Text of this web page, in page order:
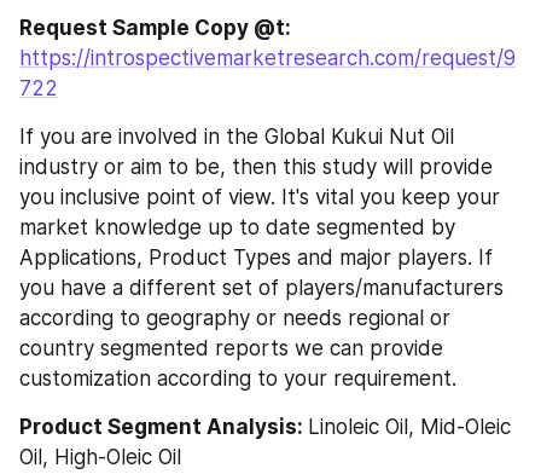
https://introspectivemarketresearch.com/request/9
722
If you are involved in the Global Kukui Nut Oil
industry or aim to be, then this study will provide
you inclusive point of view. It's vital you keep your
market knowledge up to date segmented by
Applications, Product Types and major players. If
you have a different set of players/manufacturers
according to geography or needs regional or
country segmented reports we can provide
customization according to your requirement.
Product Segment Analysis: Linoleic Oil, Mid-Oleic
Oil, High-Oleic Oil